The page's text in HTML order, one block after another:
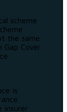
scheme
the same
Gap Cover
is
insurer